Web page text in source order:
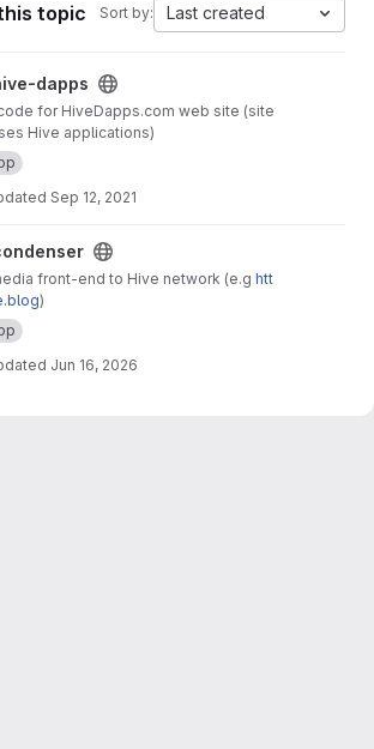
topic Sort by: Last created
projectdapps
for HiveDapps.com web site (site
Hive applications)
Sep 12, 2021
front-end to Hive network (e.g htt
)
Jun 16, 2026